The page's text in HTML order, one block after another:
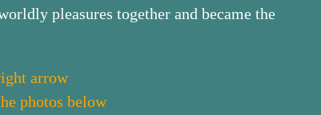
pleasures together and became the
arrow
photos below